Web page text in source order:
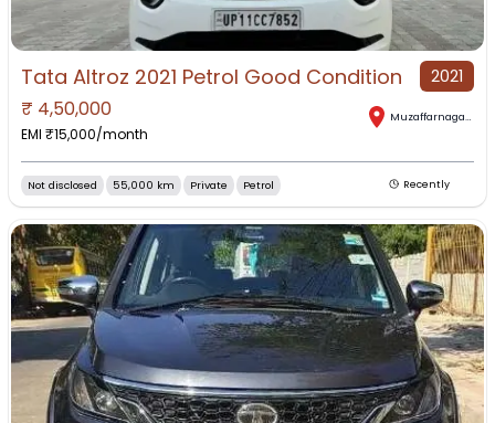
Tata Altroz 2021 Petrol Good Condition 2021
₹ 4,50,000
EMI ₹15,000/month
Muzaffarnagar
Not disclosed 55,000 km Private Petrol Recently